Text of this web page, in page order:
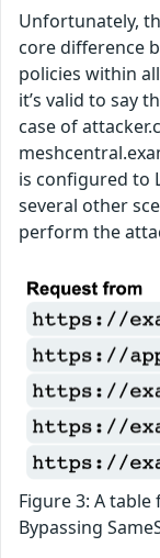
Unfortunately,
core difference
policies within
it’s valid to say
case of
is configured to
several other
perform the
Figure 3: A
Bypassing